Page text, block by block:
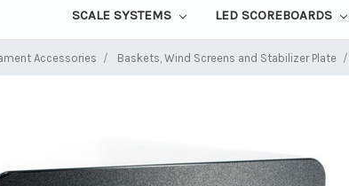
SCALE SYSTEMS LED SCOREBOARDS
Accessories Baskets, Wind Screens and Stabilizer Plate